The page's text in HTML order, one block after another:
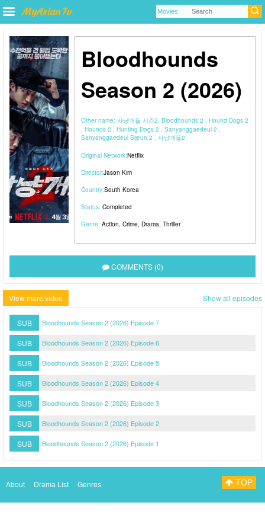
Bloodhounds
Season 2 (2026)
Other name: 사냥개들 시즌2, Bloodhounds 2 , Hound Dogs 2
, Hounds 2 , Hunting Dogs 2 , Sanyanggaedeul 2 ,
Sanyanggaedeul Sijeun 2 , 사냥개들2
Original Network:Netflix
Director:Jason Kim
Country:South Korea
Status: Completed
Genre: Action, Crime, Drama, Thriller
COMMENTS (0)
View more video Show all episodes
SUB Bloodhounds Season 2 (2026) Episode 7
SUB Bloodhounds Season 2 (2026) Episode 6
SUB Bloodhounds Season 2 (2026) Episode 5
SUB Bloodhounds Season 2 (2026) Episode 4
SUB Bloodhounds Season 2 (2026) Episode 3
SUB Bloodhounds Season 2 (2026) Episode 2
SUB Bloodhounds Season 2 (2026) Episode 1
About Drama List Genres TOP